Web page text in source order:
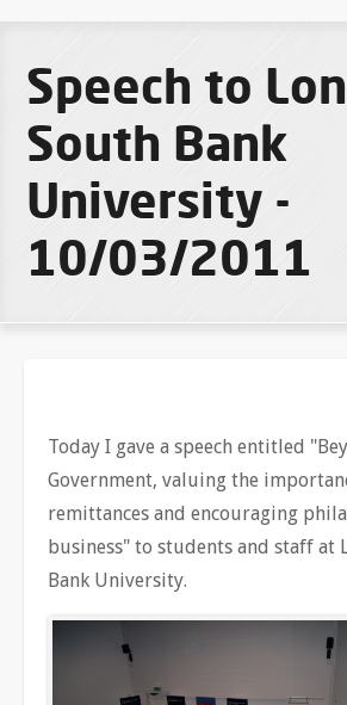
Speech to
South Bank
University -
10/03/2011
Today I gave a speech entitled
Government, valuing the
remittances and encouraging
business" to students and staff at
Bank University.